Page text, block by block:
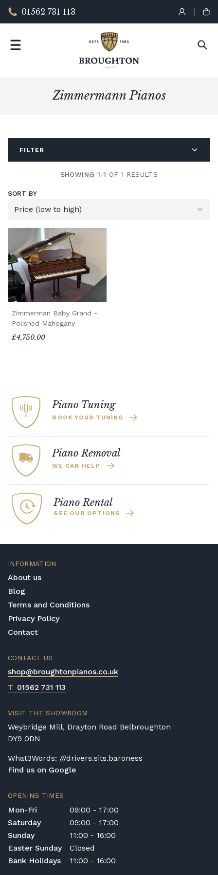
01562 731 113
Zimmermann Pianos
FILTER
SHOWING 1-1 OF 1 RESULTS
SORT BY
Zimmerman Baby Grand -
Polished Mahogany
£4,750.00
Piano Tuning
BOOK YOUR TUNING
Piano Removal
WE CAN HELP
Piano Rental
SEE OUR OPTIONS
INFORMATION
About us
Blog
Terms and Conditions
Privacy Policy
Contact
CONTACT US
shop@broughtonpianos.co.uk
T 01562 731 113
VISIT THE SHOWROOM
Weybridge Mill, Drayton Road Belbroughton
DY9 0DN
What3Words: ///drivers.sits.baroness
Find us on Google
OPENING TIMES
Mon-Fri
09:00 - 17:00
Saturday
09:00 - 17:00
Sunday
11:00 - 16:00
Easter Sunday
Closed
Bank Holidays
11:00 - 16:00